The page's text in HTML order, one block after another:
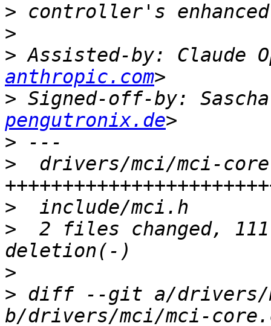
>
>
> Assisted-by: Claude
anthropic.com
> Signed-off-by:
pengutronix.de
>
>
drivers/mci/mci-
>
>
2 files changed,
>
> diff --git a/drivers/